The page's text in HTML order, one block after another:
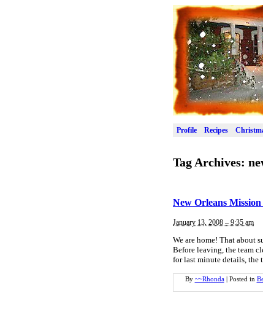
Profile Recipes
Tag Archives:
New Orleans
January 13, 2008 – 9:35 am
We are home! That about
Before leaving, the team
for last minute details, the
By ~~Rhonda Posted in